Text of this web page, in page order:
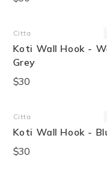
Vendor:
Citta
Koti Wall Hook -
Grey
$30
Vendor:
Citta
Koti Wall Hook -
$30